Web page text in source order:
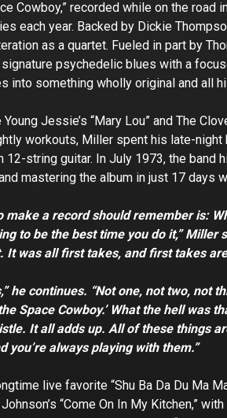
Cowboy,” recorded while on the
each year. Backed by Dickie
as a quartet. Fueled in part by
psychedelic blues with a
into something wholly original and all
Jessie’s “Mary Lou” and The
workouts, Miller spent his late-
string guitar. In July 1973, the band
mastering the album in just 17 days
a record should remember is:
to be the best time you do it,”
It was all first takes, and first takes
he continues. “Not one, not two, not
Space Cowboy.’ What the hell was
It all adds up. All of these things
you’re always playing with them.”
live favorite “Shu Ba Da Du Ma
“Come On In My Kitchen,”